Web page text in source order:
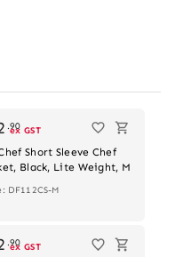
.90
ex GST
Short Sleeve Chef
Black, Lite Weight, M
DF112CS-M
.90
ex GST